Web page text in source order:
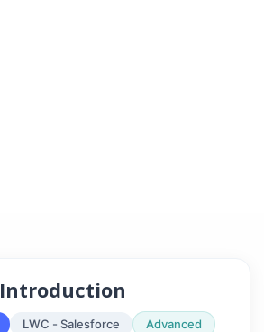
Introduction
LWC - Salesforce Advanced